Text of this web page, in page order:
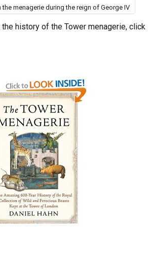
menagerie during the reign of George IV
the history of the Tower menagerie, click